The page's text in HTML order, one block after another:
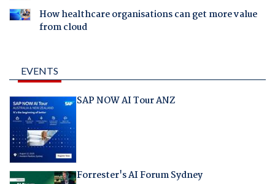
How healthcare organisations can get more value
from cloud
EVENTS
SAP NOW AI Tour ANZ
Forrester's AI Forum Sydney